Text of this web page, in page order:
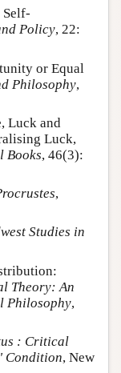
Self-
Policy, 22:
or Equal
Philosophy,
Luck and
Luck,
Books, 46(3):
,
Studies in
Theory: An
Philosophy,
: Critical
Condition, New